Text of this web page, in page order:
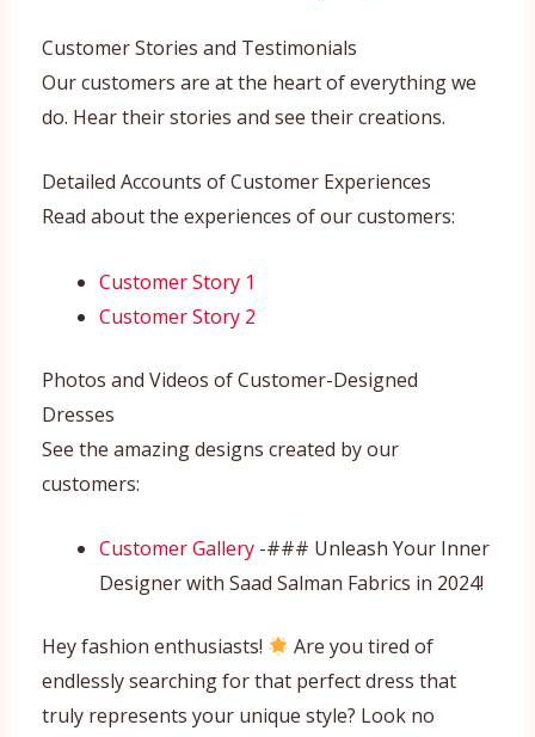
Customer Stories and Testimonials
Our customers are at the heart of everything we
do. Hear their stories and see their creations.
Detailed Accounts of Customer Experiences
Read about the experiences of our customers:
Customer Story 1
Customer Story 2
Photos and Videos of Customer-Designed
Dresses
See the amazing designs created by our
customers:
Customer Gallery-### Unleash Your Inner
Designer with Saad Salman Fabrics in 2024!
Hey fashion enthusiasts!
Are you tired of
endlessly searching for that perfect dress that
truly represents your unique style? Look no